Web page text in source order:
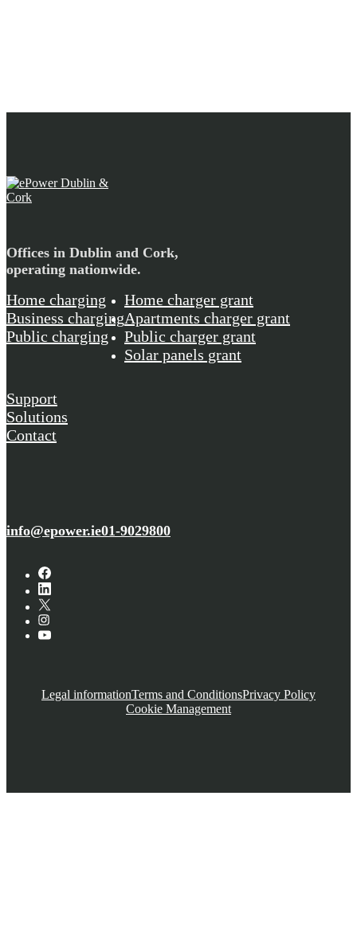
Offices in Dublin and Cork,
operating nationwide.
Home charging
Business charging
Public charging
Home charger grant
Apartments charger grant
Public charger grant
Solar panels grant
Support
Solutions
Contact
info@epower.ie01-9029800
Legal informationTerms and ConditionsPrivacy Policy
Cookie Management